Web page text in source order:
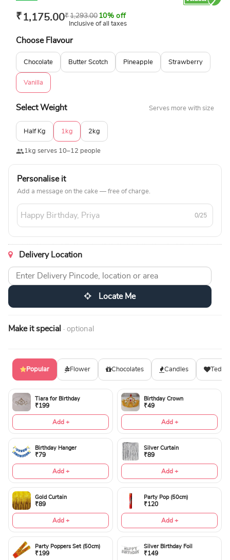
₹ 1,175.00₹1,293.00 10% off
Inclusive of all taxes
Choose Flavour
Chocolate Butter Scotch Pineapple Strawberry
Vanilla
Select Weight Serves more with size
Half Kg 1kg 2kg
1kg serves 10–12 people
Personalise it
Add a message on the cake — free of charge.
0/25
Delivery Location
Locate Me
Make it special · optional
Popular Flower Chocolates Candles
Tiara for Birthday
₹199
Add +
Birthday Crown
₹49
Add +
Birthday Hanger
₹79
Add +
Silver Curtain
₹89
Add +
Gold Curtain
₹89
Add +
Party Pop (50cm)
₹120
Add +
Party Poppers Set (50cm)
₹199
Silver Birthday Foil
₹149